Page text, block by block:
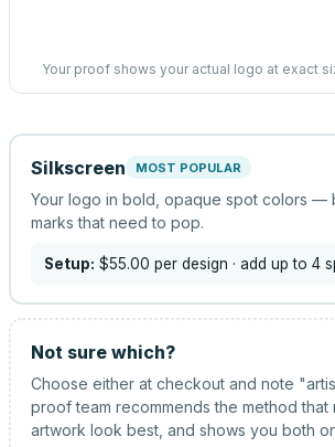
Your proof shows your actual logo at exact
Silkscreen MOST POPULAR
Your logo in bold, opaque spot colors —
marks that need to pop.
Setup: $55.00 per design · add up to 4
Not sure which?
Choose either at checkout and note
proof team recommends the method that
artwork look best, and shows you both